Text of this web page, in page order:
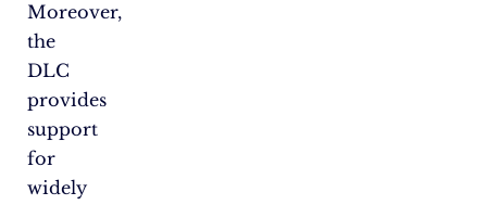
Moreover,
the
DLC
provides
support
for
widely